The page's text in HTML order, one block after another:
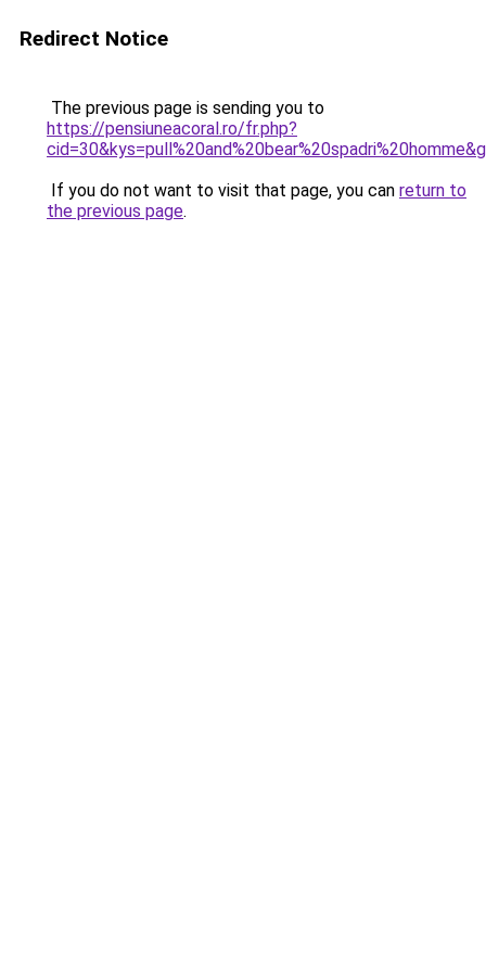
Redirect Notice
The previous page is sending you to
https://pensiuneacoral.ro/fr.php?
If you do not want to visit that page, you can return to
the previous page.